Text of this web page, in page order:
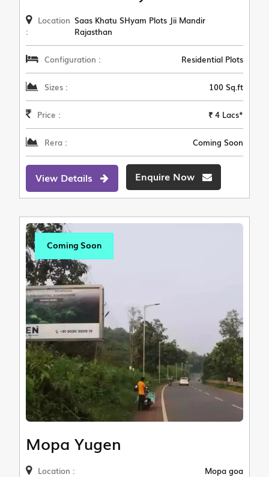
Location
:
Saas Khatu SHyam Plots Jii Mandir
Rajasthan
Configuration : Residential Plots
Sizes : 100 Sq.ft
Price : ₹ 4 Lacs*
Rera : Coming Soon
View Details Enquire Now
Coming Soon
Mopa Yugen
Location : Mopa goa